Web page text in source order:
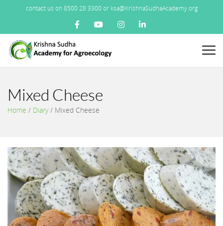
contact us on 8500 28 3300 or ksa@KrishnaSudhaAcademy.org
Menu
Mixed Cheese
Home / Diary/ Mixed Cheese